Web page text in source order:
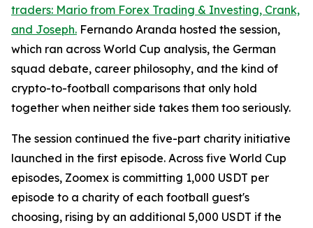
traders: Mario from Forex Trading & Investing, Crank,
and Joseph. Fernando Aranda hosted the session,
which ran across World Cup analysis, the German
squad debate, career philosophy, and the kind of
crypto-to-football comparisons that only hold
together when neither side takes them too seriously.
The session continued the five-part charity initiative
launched in the first episode. Across five World Cup
episodes, Zoomex is committing 1,000 USDT per
episode to a charity of each football guest's
choosing, rising by an additional 5,000 USDT if the